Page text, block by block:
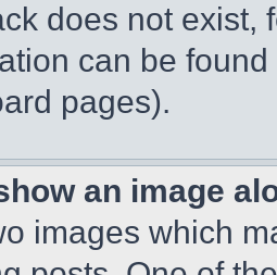
does not exist,
can be
pages).
an image
images which